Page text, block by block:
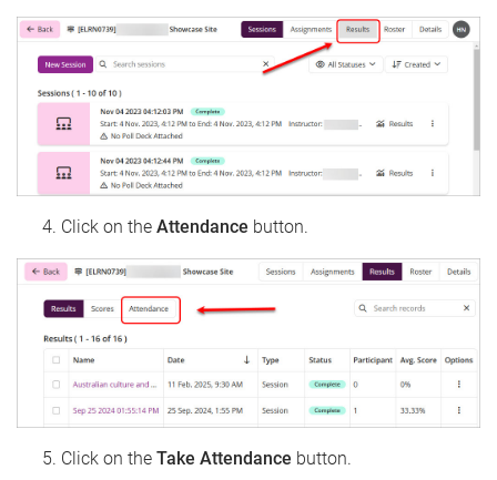
Click on the Attendance button.
Click on the Take Attendance button.